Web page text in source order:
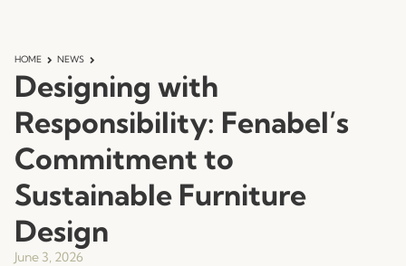
HOME NEWS
Designing with
Responsibility: Fenabel’s
Commitment to
Sustainable Furniture
Design
June 3, 2026